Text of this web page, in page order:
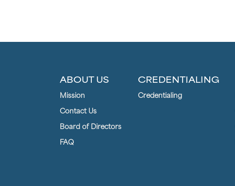
ABOUT US
Mission
Contact Us
Board of Directors
FAQ
CREDENTIALING
Credentialing